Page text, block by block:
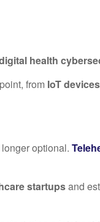
health
from IoT
optional.
startupsand